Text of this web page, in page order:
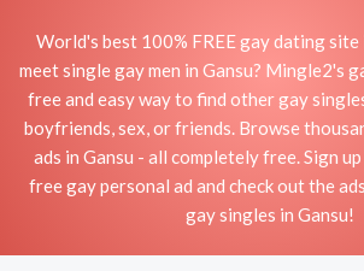
World's best 100% FREE gay dating site
meet single gay men in Gansu? Mingle2's
free and easy way to find other gay
boyfriends, sex, or friends. Browse
ads in Gansu - all completely free. Sign
free gay personal ad and check out the
gay singles in Gansu!